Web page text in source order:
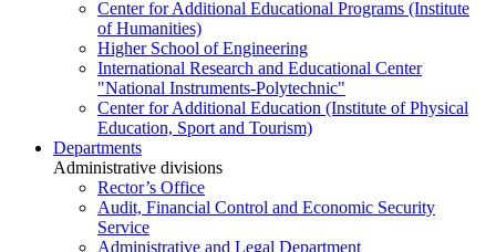
Center for Additional Educational Programs (Institute
of Humanities)
Higher School of Engineering
International Research and Educational Center
"National Instruments-Polytechnic"
Center for Additional Education (Institute of Physical
Education, Sport and Tourism)
Departments
Administrative divisions
Rector’s Office
Audit, Financial Control and Economic Security
Service
Administrative and Legal Department